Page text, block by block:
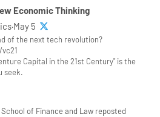
Economic Thinking
5
of the next tech revolution?
Capital in the 21st Century" is the
seek.
School of Finance and Law reposted